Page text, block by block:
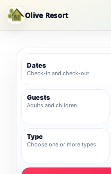
Olive Resort
Dates
Check-in and check-out
Guests
Adults and children
Type
Choose one or more types